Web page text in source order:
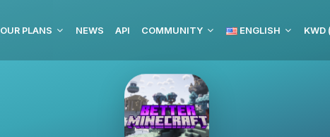
OUR PLANS NEWS API COMMUNITY ENGLISH